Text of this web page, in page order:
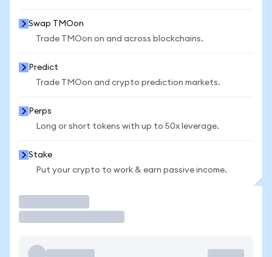
Swap TMOon
Trade TMOon on and across blockchains.
Predict
Trade TMOon and crypto prediction markets.
Perps
Long or short tokens with up to 50x leverage.
Stake
Put your crypto to work & earn passive income.